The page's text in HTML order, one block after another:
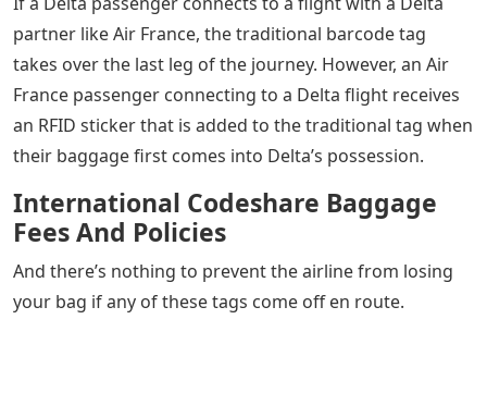
partner like Air France, the traditional barcode tag
takes over the last leg of the journey. However, an Air
France passenger connecting to a Delta flight receives
an RFID sticker that is added to the traditional tag when
their baggage first comes into Delta’s possession.
International Codeshare Baggage
Fees And Policies
And there’s nothing to prevent the airline from losing
your bag if any of these tags come off en route.